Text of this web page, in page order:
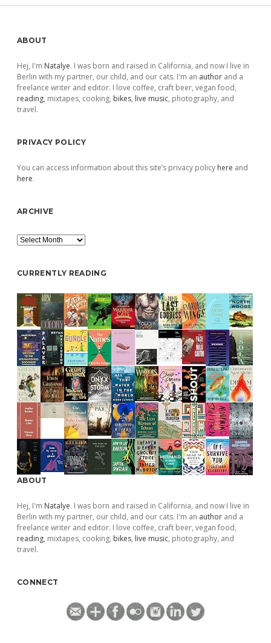
Sidebar
ABOUT
Hej, I'm Natalye. I was born and raised in California, and now I live in
Berlin with my partner, our child, and our cats. I'm an author and a
freelance writer and editor. I love coffee, craft beer, vegan food,
reading, mixtapes, cooking, bikes, live music, photography, and
travel.
PRIVACY POLICY
You can access information about this site’s privacy policy here and
here.
ARCHIVE
Archive
CURRENTLY READING
ABOUT
Hej, I'm Natalye. I was born and raised in California, and now I live in
Berlin with my partner, our child, and our cats. I'm an author and a
freelance writer and editor. I love coffee, craft beer, vegan food,
reading, mixtapes, cooking, bikes, live music, photography, and
travel.
CONNECT